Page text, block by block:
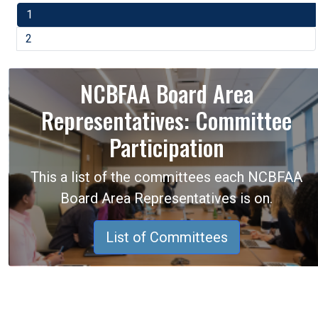
1
2
NCBFAA Board Area
Representatives: Committee
Participation
This a list of the committees each NCBFAA
Board Area Representatives is on.
List of Committees